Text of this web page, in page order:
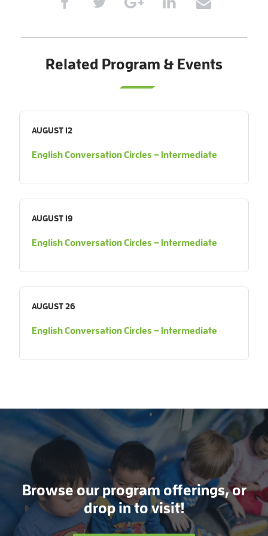
Related Program & Events
AUGUST 12
English Conversation Circles – Intermediate
AUGUST 19
English Conversation Circles – Intermediate
AUGUST 26
English Conversation Circles – Intermediate
Browse our program offerings, or
drop in to visit!